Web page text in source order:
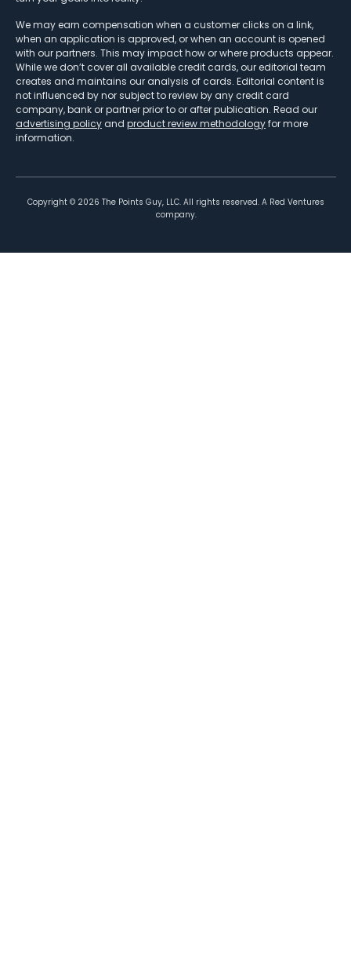
We may earn compensation when a customer clicks on a link,
when an application is approved, or when an account is opened
with our partners. This may impact how or where products appear.
While we don’t cover all available credit cards, our editorial team
creates and maintains our analysis of cards. Editorial content is
not influenced by nor subject to review by any credit card
company, bank or partner prior to or after publication. Read our
advertising policy and product review methodologyfor more
information.
Copyright © 2026 The Points Guy, LLC. All rights reserved. A Red Ventures
company.